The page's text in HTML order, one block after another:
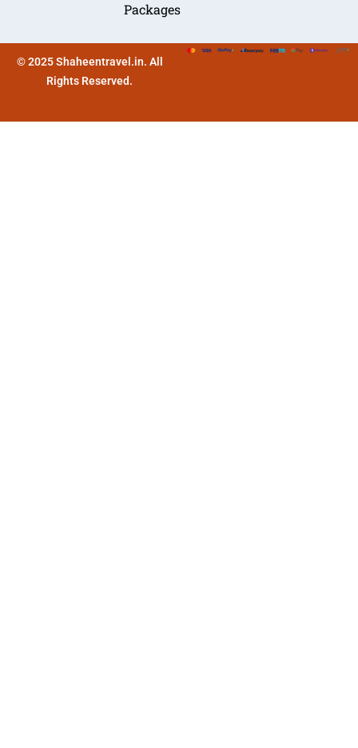
Packages
© 2025 Shaheentravel.in. All
Rights Reserved.